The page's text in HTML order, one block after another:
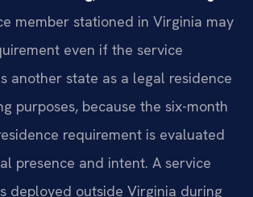
member stationed in Virginia may
even if the service
another state as a legal residence
purposes, because the six-month
requirement is evaluated
presence and intent. A service
deployed outside Virginia during